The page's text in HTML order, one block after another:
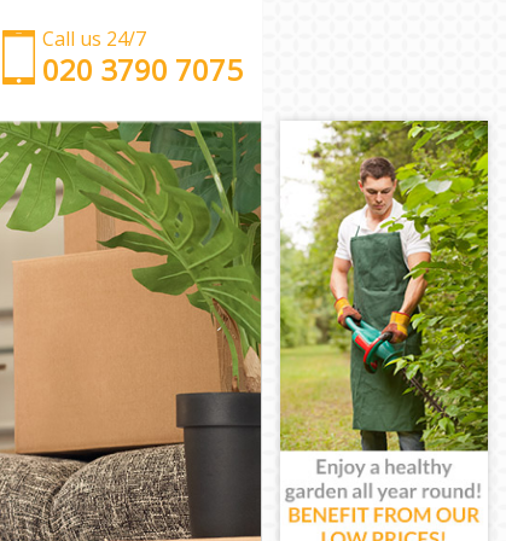
Call us 24/7
‎‎‎020 3790 7075
Man with Van Frognal Barnet
Office Removals Frognal Barnet
Removal Van Hire Frognal Barnet
Mobile Storage Frognal Barnet
Packing Services Frognal Barnet
Man with a Van Frognal Barnet
Corporate Removals Frognal Barnet
Commercial Removals Frognal Barnet
Man and Van Hire Frognal Barnet
Moving Van Hire Frognal Barnet
Furniture Removals Frognal Barnet
Van and Man Frognal Barnet
Removals and Storage Frognal Barnet
Moving Services Frognal Barnet